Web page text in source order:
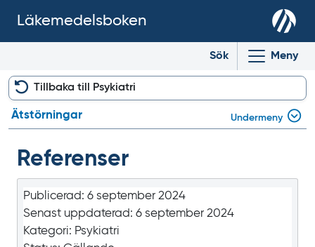
Läkemedelsboken
Sök Meny
Referenser
Publicerad: 6 september 2024
Senast uppdaterad: 6 september 2024
Kategori: Psykiatri
Tillbaka till Psykiatri
Ätstörningar Undermeny